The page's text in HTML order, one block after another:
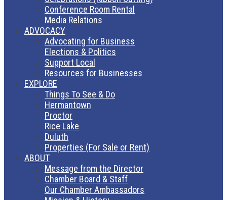
Conference Room Rental
Media Relations
ADVOCACY
Advocating for Business
Elections & Politics
Support Local
Resources for Businesses
EXPLORE
Things To See & Do
Hermantown
Proctor
Rice Lake
Duluth
Properties (For Sale or Rent)
ABOUT
Message from the Director
Chamber Board & Staff
Our Chamber Ambassadors